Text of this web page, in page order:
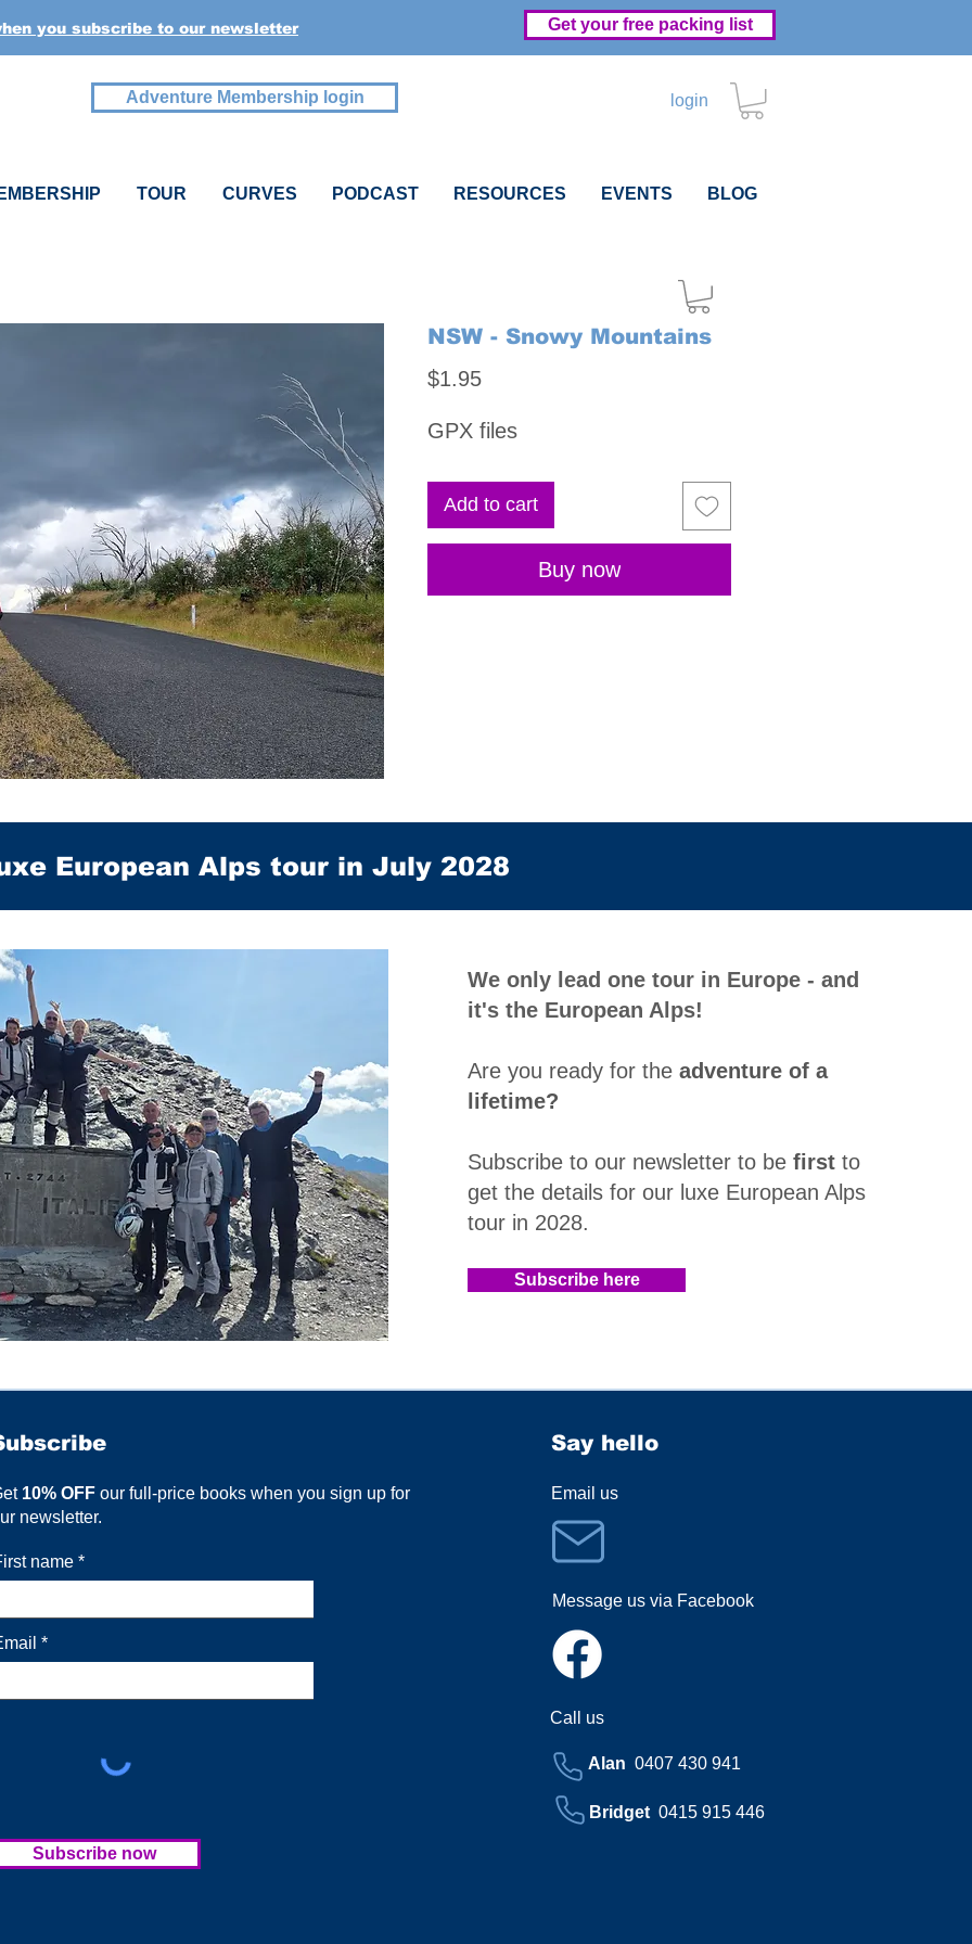
you subscribe to our newsletter Get your free packing list
Adventure Membership login login
TOUR CURVES PODCAST RESOURCES EVENTS BLOG
NSW - Snowy Mountains
$1.95Price
GPX files
Add to cart
Buy now
European Alps tour in July 2028
We only lead one tour in Europe - and
it's the European Alps!
Are you ready for theadventure of a
lifetime?
Subscribe to our newsletter to befirstto
get the details for our luxe European Alps
tour in 2028.​
Subscribe here
10% OFF our full-price books when you sign up for
newsletter.
name
Subscribe now
Say hello
Email us
Message us via Facebook
Call us
Alan0407 430 941
Bridget0415 915 446